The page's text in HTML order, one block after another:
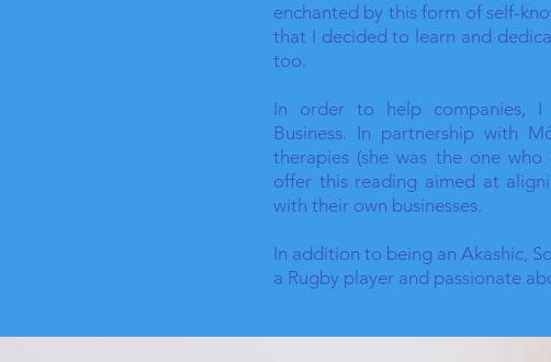
enchanted by this form of self-
that I decided to learn and
too.
In order to help companies, I
Business. In partnership with
therapies (she was the one
offer this reading aimed at
with their own businesses.
In addition to being an Akashic,
a Rugby player and passionate